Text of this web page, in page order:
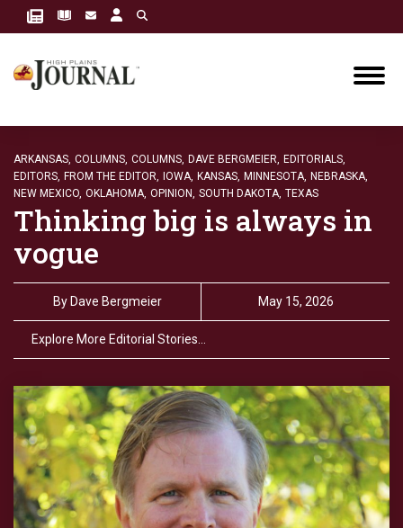
ARKANSAS, COLUMNS, COLUMNS, DAVE BERGMEIER, EDITORIALS,
EDITORS, FROM THE EDITOR, IOWA, KANSAS, MINNESOTA, NEBRASKA,
NEW MEXICO, OKLAHOMA, OPINION, SOUTH DAKOTA, TEXAS
Thinking big is always in
vogue
By Dave Bergmeier May 15, 2026
Explore More Editorial Stories…